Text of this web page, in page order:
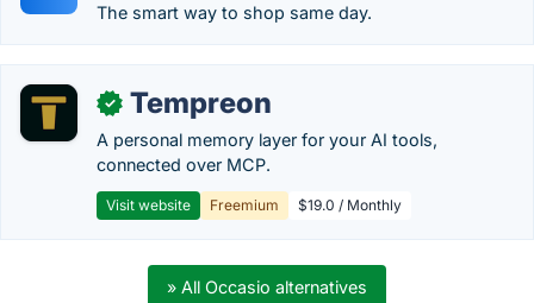
The smart way to shop same day.
✓ Tempreon
A personal memory layer for your AI tools,
connected over MCP.
Visit website Freemium $19.0 / Monthly
» All Occasio alternatives